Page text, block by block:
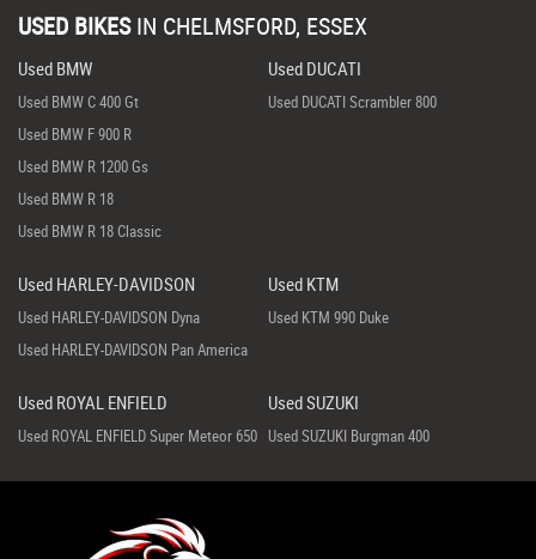
USED BIKES IN CHELMSFORD, ESSEX
Used BMW
Used BMW C 400 Gt
Used BMW F 900 R
Used BMW R 1200 Gs
Used BMW R 18
Used BMW R 18 Classic
Used DUCATI
Used DUCATI Scrambler 800
Used HARLEY-DAVIDSON
Used HARLEY-DAVIDSON Dyna
Used HARLEY-DAVIDSON Pan America
Used KTM
Used KTM 990 Duke
Used ROYAL ENFIELD
Used ROYAL ENFIELD Super Meteor 650
Used SUZUKI
Used SUZUKI Burgman 400